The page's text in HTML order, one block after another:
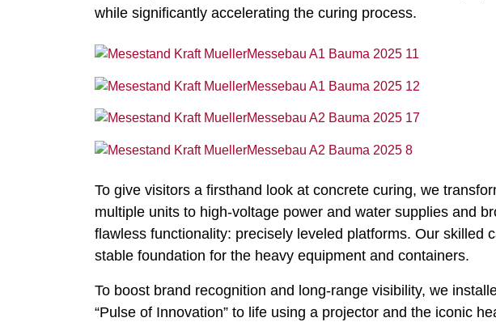
while significantly accelerating the curing process.
To give visitors a firsthand look at concrete curing, we
multiple units to high-voltage power and water supplies and
flawless functionality: precisely leveled platforms. Our skilled
stable foundation for the heavy equipment and containers.
To boost brand recognition and long-range visibility, we
“Pulse of Innovation” to life using a projector and the iconic